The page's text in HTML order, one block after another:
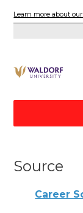
Learn more about
Source
Career